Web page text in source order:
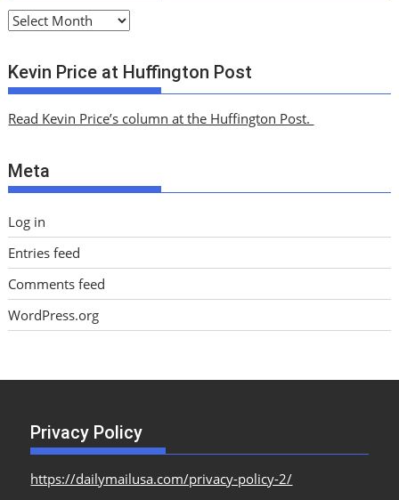
A
c
h
v
s
Kevin Price at Huffington Post
Read Kevin Price’s column at the Huffington Post.
Meta
Log in
Entries feed
Comments feed
WordPress.org
Privacy Policy
https://dailymailusa.com/privacy-policy-2/